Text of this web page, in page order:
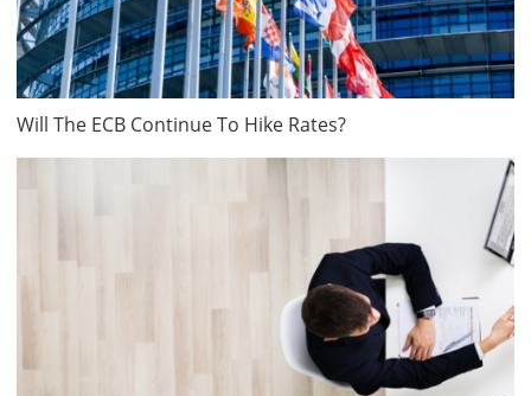
Will The ECB Continue To Hike Rates?